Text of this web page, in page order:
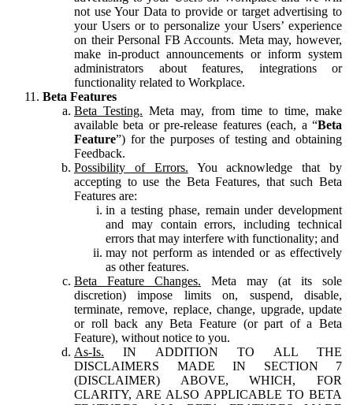
not use Your Data to provide or target advertising to
your Users or to personalize your Users’ experience
on their Personal FB Accounts. Meta may, however,
make in-product announcements or inform system
administrators about features, integrations or
functionality related to Workplace.
Beta Features
Beta Testing. Meta may, from time to time, make
available beta or pre-release features (each, a “Beta
Feature”) for the purposes of testing and obtaining
Feedback.
Possibility of Errors. You acknowledge that by
accepting to use the Beta Features, that such Beta
Features are:
in a testing phase, remain under development
and may contain errors, including technical
errors that may interfere with functionality; and
may not perform as intended or as effectively
as other features.
Beta Feature Changes. Meta may (at its sole
discretion) impose limits on, suspend, disable,
terminate, remove, replace, change, upgrade, update
or roll back any Beta Feature (or part of a Beta
Feature), without notice to you.
As-Is. IN ADDITION TO ALL THE
DISCLAIMERS MADE IN SECTION 7
(DISCLAIMER) ABOVE, WHICH, FOR
CLARITY, ARE ALSO APPLICABLE TO BETA